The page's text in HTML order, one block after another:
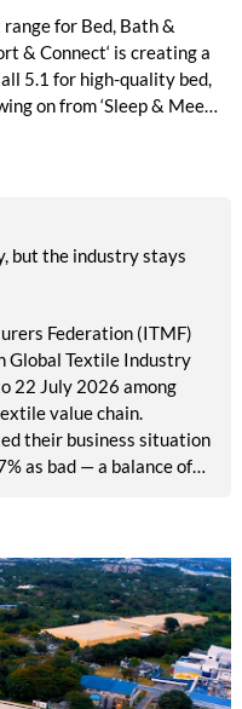
for Bed, Bath &
& Connect‘ is creating a
5.1 for high-quality bed,
on from ‘Sleep & Meet‘,
a central location with
but the industry stays
Federation (ITMF)
Global Textile Industry
22 July 2026 among
value chain.
their business situation
as bad — a balance of